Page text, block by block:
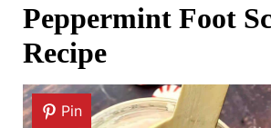
Peppermint Foot
Recipe
Pin